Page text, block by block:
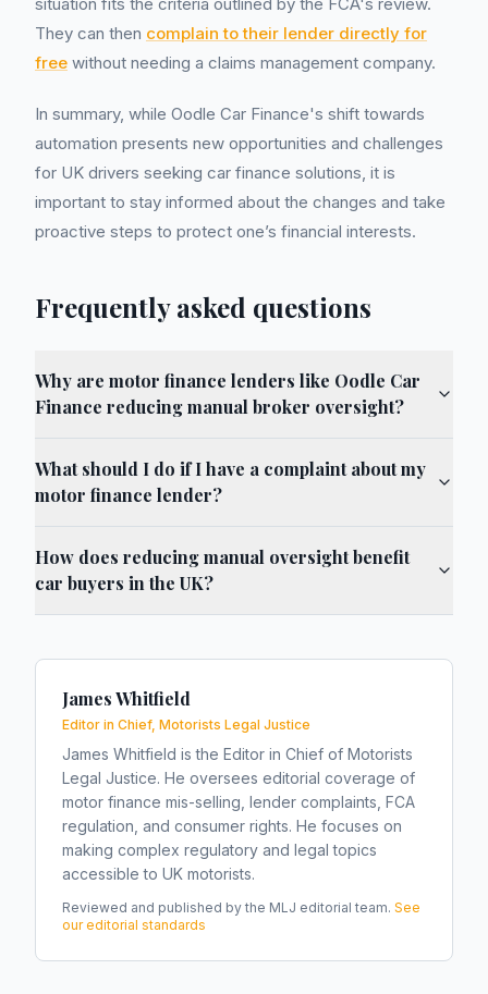
They can then complain to their lender directly for
free without needing a claims management company.
In summary, while Oodle Car Finance's shift towards
automation presents new opportunities and challenges
for UK drivers seeking car finance solutions, it is
important to stay informed about the changes and take
proactive steps to protect one’s financial interests.
Frequently asked questions
Why are motor finance lenders like Oodle Car
Finance reducing manual broker oversight?
What should I do if I have a complaint about my
motor finance lender?
How does reducing manual oversight benefit
car buyers in the UK?
James Whitfield
Editor in Chief, Motorists Legal Justice
James Whitfield is the Editor in Chief of Motorists
Legal Justice. He oversees editorial coverage of
motor finance mis-selling, lender complaints, FCA
regulation, and consumer rights. He focuses on
making complex regulatory and legal topics
accessible to UK motorists.
Reviewed and published by the MLJ editorial team. See
our editorial standards